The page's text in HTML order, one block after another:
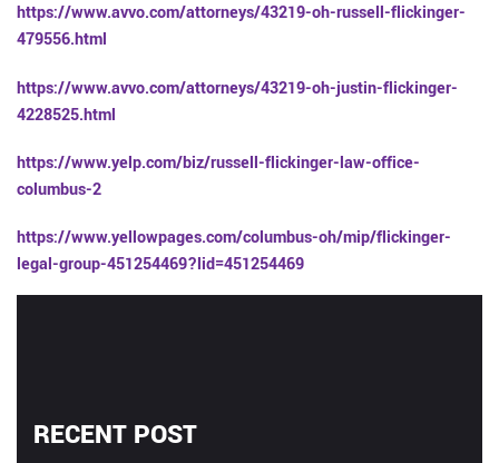
https://www.avvo.com/attorneys/43219-oh-russell-flickinger-
479556.html
https://www.avvo.com/attorneys/43219-oh-justin-flickinger-
4228525.html
https://www.yelp.com/biz/russell-flickinger-law-office-
columbus-2
https://www.yellowpages.com/columbus-oh/mip/flickinger-
legal-group-451254469?lid=451254469
RECENT POST